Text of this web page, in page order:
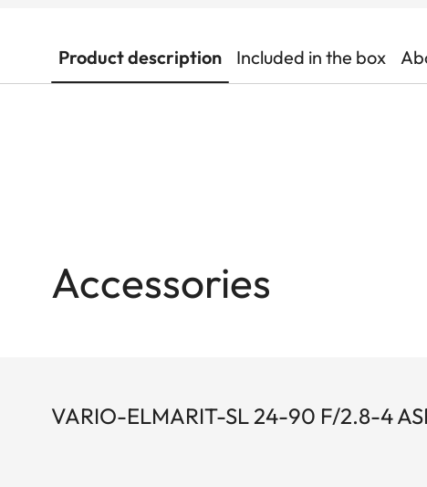
Product description Included in the box
Accessories
VARIO-ELMARIT-SL 24-90 F/2.8-4